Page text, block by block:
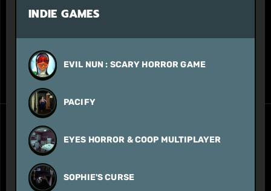
INDIE GAMES
EVIL NUN : SCARY HORROR GAME
PACIFY
EYES HORROR & COOP MULTIPLAYER
SOPHIE'S CURSE